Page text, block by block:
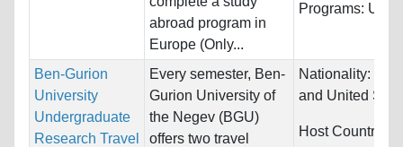
abroad program in
Europe (Only...
Programs:
Ben-Gurion
University
Undergraduate
Research Travel
Every semester, Ben-
Gurion University of
the Negev (BGU)
offers two travel
Nationality:
and United
Host Countries: